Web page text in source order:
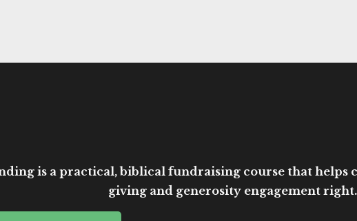
is a practical, biblical fundraising course that helps
giving and generosity engagement right.